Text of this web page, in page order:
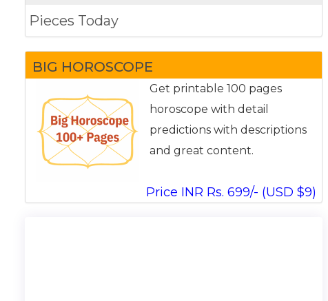
Pieces Today
BIG HOROSCOPE
Get printable 100 pages
horoscope with detail
predictions with descriptions
and great content.
Price INR Rs. 699/- (USD $9)